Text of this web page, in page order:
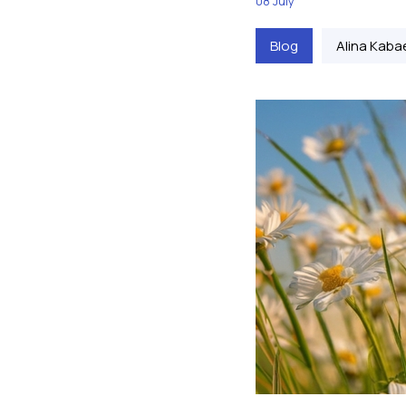
Blog Alina